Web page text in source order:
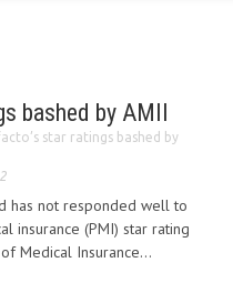
bashed by AMII
star ratings bashed by
has not responded well to
insurance (PMI) star rating
Medical Insurance...